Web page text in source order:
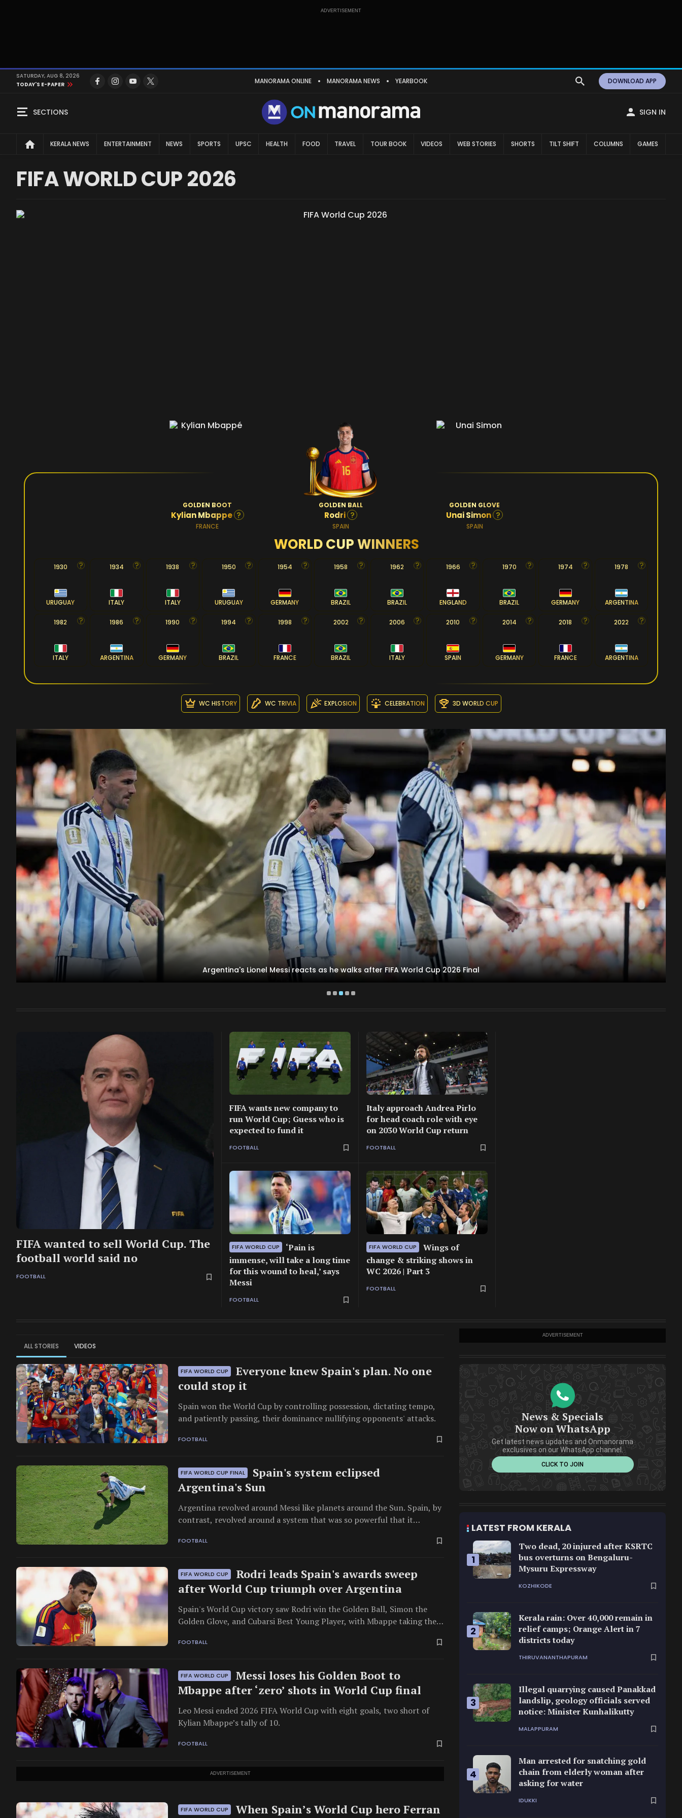
ADVERTISEMENT
SATURDAY, AUG 8, 2026
TODAY'S E-PAPER
MANORAMA ONLINE MANORAMA NEWS YEARBOOK DOWNLOAD APP
SECTIONS SIGN IN
KERALA NEWS ENTERTAINMENT NEWS SPORTS UPSC HEALTH FOOD TRAVEL TOUR BOOK VIDEOS WEB STORIES SHORTS TILT SHIFT COLUMNS GAMES
FIFA WORLD CUP 2026
GOLDEN BOOT
Kylian Mbappe ?
FRANCE
GOLDEN BALL
Rodri ?
SPAIN
GOLDEN GLOVE
Unai Simon ?
SPAIN
WORLD CUP WINNERS
1930
URUGUAY
1934
ITALY
1938
ITALY
1950
URUGUAY
1954
GERMANY
1958
BRAZIL
1962
BRAZIL
1966
ENGLAND
1970
BRAZIL
1974
GERMANY
1978
ARGENTINA
1982
ITALY
1986
ARGENTINA
1990
GERMANY
1994
BRAZIL
1998
FRANCE
2002
BRAZIL
2006
ITALY
2010
SPAIN
2014
GERMANY
2018
FRANCE
2022
ARGENTINA
WC HISTORY WC TRIVIA EXPLOSION CELEBRATION 3D WORLD CUP
Argentina's Lionel Messi reacts as he walks after FIFA World Cup 2026 Final
FIFA wanted to sell World Cup. The
football world said no
FOOTBALL
FIFA wants new company to
run World Cup; Guess who is
expected to fund it
FOOTBALL
Italy approach Andrea Pirlo
for head coach role with eye
on 2030 World Cup return
FOOTBALL
FIFA WORLD CUP
‘Pain is
immense, will take a long time
for this wound to heal,’ says
Messi
FOOTBALL
FIFA WORLD CUP
Wings of
change & striking shows in
WC 2026 | Part 3
FOOTBALL
ALL STORIES VIDEOS
FIFA WORLD CUP
Everyone knew Spain's plan. No one
could stop it
Spain won the World Cup by controlling possession, dictating tempo,
and patiently passing, their dominance nullifying opponents' attacks.
FOOTBALL
FIFA WORLD CUP FINAL
Spain's system eclipsed
Argentina's Sun
Argentina revolved around Messi like planets around the Sun. Spain, by
contrast, revolved around a system that was so powerful that it
FOOTBALL
FIFA WORLD CUP
Rodri leads Spain's awards sweep
after World Cup triumph over Argentina
Spain's World Cup victory saw Rodri win the Golden Ball, Simon the
Golden Glove, and Cubarsi Best Young Player, with Mbappe taking the
FOOTBALL
FIFA WORLD CUP
Messi loses his Golden Boot to
Mbappe after ‘zero’ shots in World Cup final
Leo Messi ended 2026 FIFA World Cup with eight goals, two short of
Kylian Mbappe’s tally of 10.
FOOTBALL
ADVERTISEMENT
FIFA WORLD CUP
When Spain’s World Cup hero Ferran
ADVERTISEMENT
News & Specials
Now on WhatsApp
Get latest news updates and Onmanorama
exclusives on our WhatsApp channel.
CLICK TO JOIN
LATEST FROM KERALA
1
Two dead, 20 injured after KSRTC
bus overturns on Bengaluru-
Mysuru Expressway
KOZHIKODE
2
Kerala rain: Over 40,000 remain in
relief camps; Orange Alert in 7
districts today
THIRUVANANTHAPURAM
3
Illegal quarrying caused Panakkad
landslip, geology officials served
notice: Minister Kunhalikutty
MALAPPURAM
4
Man arrested for snatching gold
chain from elderly woman after
asking for water
IDUKKI